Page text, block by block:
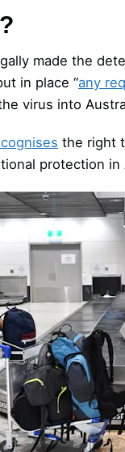
made the
in place “any
virus into
the right
protection in